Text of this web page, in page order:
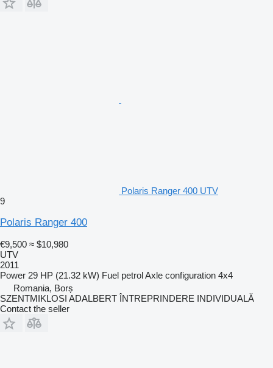
Polaris Ranger 400 UTV
9
Polaris Ranger 400
€9,500 ≈ $10,980
UTV
2011
Power 29 HP (21.32 kW) Fuel petrolAxle configuration 4x4
Romania, Borș
SZENTMIKLOSI ADALBERT ÎNTREPRINDERE INDIVIDUALĂ
Contact the seller